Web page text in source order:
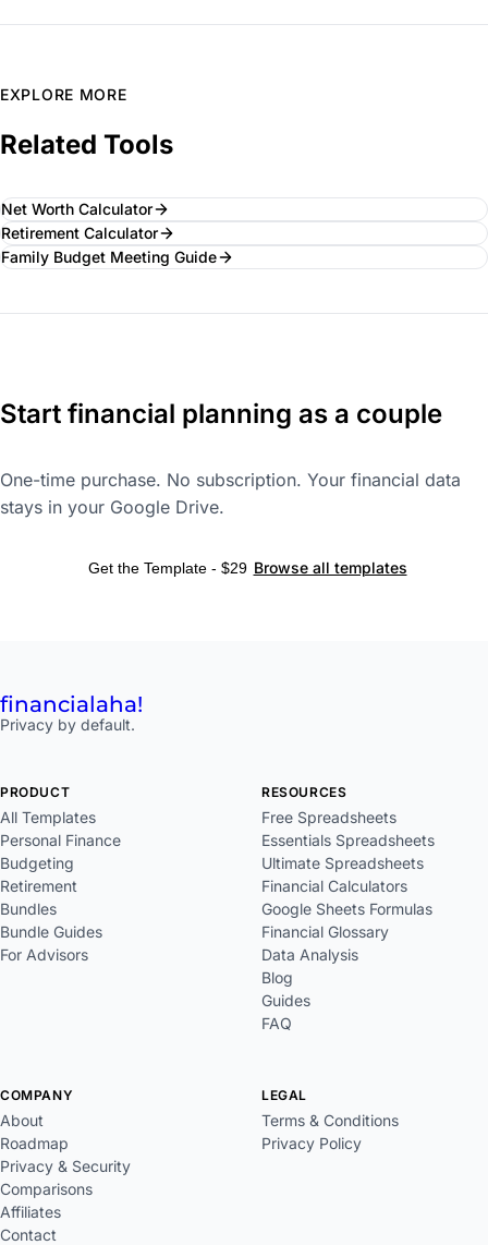
EXPLORE MORE
Related Tools
Net Worth Calculator
Retirement Calculator
Family Budget Meeting Guide
Start financial planning as a couple
One-time purchase. No subscription. Your financial data
stays in your Google Drive.
Get the Template - $29 Browse all templates
financialaha!
Privacy by default.
PRODUCT
All Templates
Personal Finance
Budgeting
Retirement
Bundles
Bundle Guides
For Advisors
RESOURCES
Free Spreadsheets
Essentials Spreadsheets
Ultimate Spreadsheets
Financial Calculators
Google Sheets Formulas
Financial Glossary
Data Analysis
Blog
Guides
FAQ
COMPANY
About
Roadmap
Privacy & Security
Comparisons
Affiliates
Contact
LEGAL
Terms & Conditions
Privacy Policy